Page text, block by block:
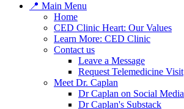
📍 Main Menu
Home
CED Clinic Heart: Our Values
Learn More: CED Clinic
Contact us
Leave a Message
Request Telemedicine Visit
Meet Dr. Caplan
Dr Caplan on Social Media
Dr Caplan's Substack